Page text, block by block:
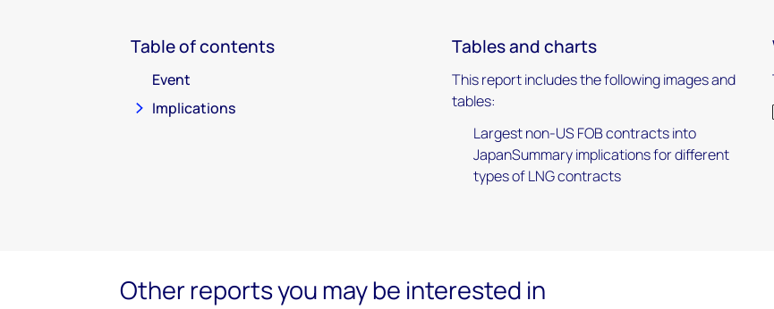
Table of contents
Event
Implications
Tables and charts
This report includes the following images and
tables:
Largest non-US FOB contracts into
JapanSummary implications for different
types of LNG contracts
Other reports you may be interested in